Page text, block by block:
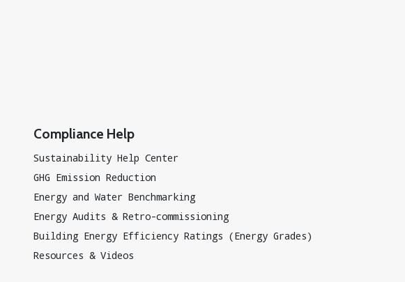
Compliance Help
Sustainability Help Center
GHG Emission Reduction
Energy and Water Benchmarking
Energy Audits & Retro-commissioning
Building Energy Efficiency Ratings (Energy Grades)
Resources & Videos